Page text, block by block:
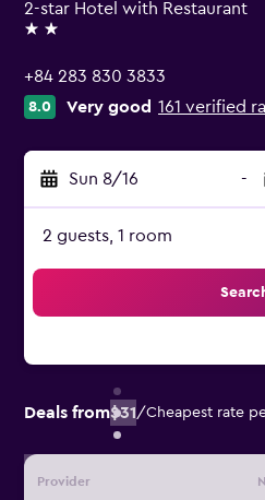
2-star Hotel with Restaurant
2 stars
+84 283 830 3833
8.0 Very good 161 verified
Sun 8/16 -
2 guests, 1 room
Deals from$31/Cheapest rate
Provider